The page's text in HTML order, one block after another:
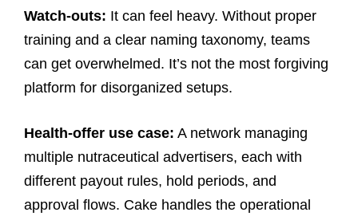
Watch-outs: It can feel heavy. Without proper
training and a clear naming taxonomy, teams
can get overwhelmed. It’s not the most forgiving
platform for disorganized setups.
Health-offer use case: A network managing
multiple nutraceutical advertisers, each with
different payout rules, hold periods, and
approval flows. Cake handles the operational